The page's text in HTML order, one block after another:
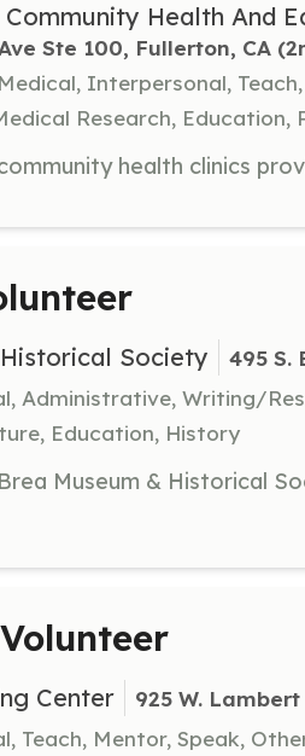
Health And
Ste 100, Fullerton, CA
Interpersonal,
Research, Education,
Society 495 S.
Administrative, Writing/
Education, History
Center 925 W.
Teach, Mentor, Speak,